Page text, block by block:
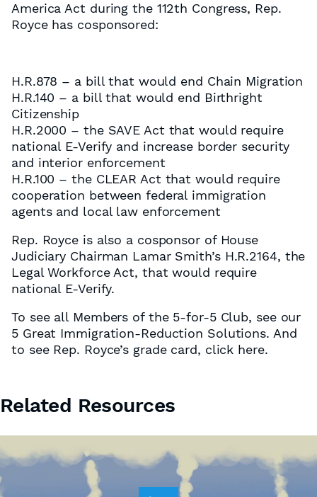
America Act during the 112th Congress, Rep.
Royce has cosponsored:
H.R.878 – a bill that would end Chain Migration
H.R.140 – a bill that would end Birthright
Citizenship
H.R.2000 – the SAVE Act that would require
national E-Verify and increase border security
and interior enforcement
H.R.100 – the CLEAR Act that would require
cooperation between federal immigration
agents and local law enforcement
Rep. Royce is also a cosponsor of House
Judiciary Chairman Lamar Smith’s H.R.2164, the
Legal Workforce Act, that would require
national E-Verify.
To see all Members of the 5-for-5 Club, see our
5 Great Immigration-Reduction Solutions. And
to see Rep. Royce’s grade card, click here.
Related Resources